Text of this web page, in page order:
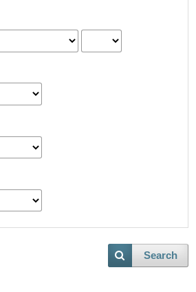
Search